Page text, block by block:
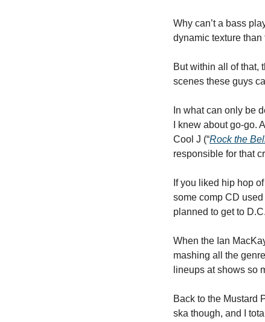
Why can’t a bass
dynamic texture
But within all of that,
scenes these guys
In what can only be
I knew about go-go.
Cool J (“Rock the
responsible for that
If you liked hip hop
some comp CD
planned to get to
When the Ian
mashing all the
lineups at shows so
Back to the Mustard
ska though, and I